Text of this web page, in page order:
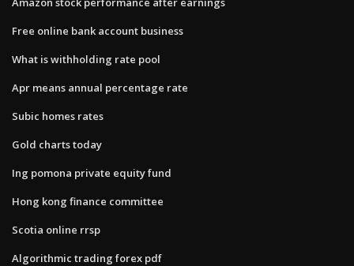
Free online bank account business
What is withholding rate pool
Apr means annual percentage rate
Subic homes rates
Gold charts today
Ing pomona private equity fund
Hong kong finance committee
Scotia online rrsp
Algorithmic trading forex pdf